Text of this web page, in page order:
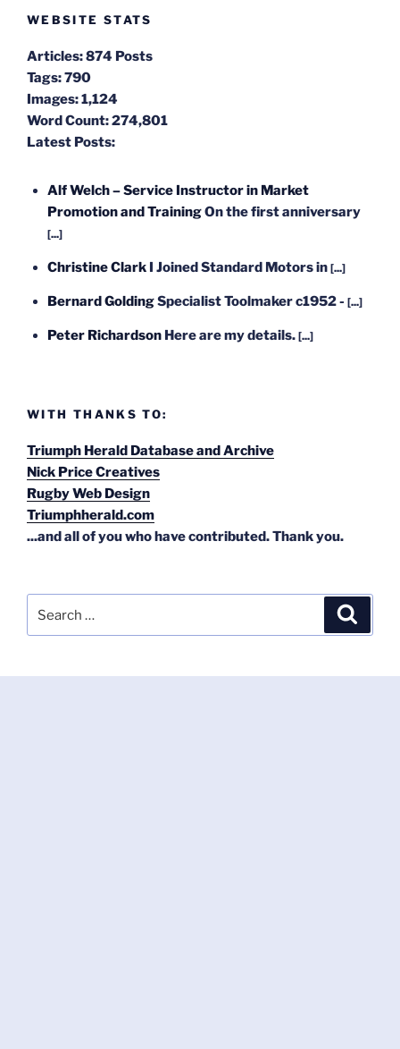
WEBSITE STATS
Articles:874 Posts
Tags:790
Images:1,124
Word Count:274,801
Latest Posts:
Alf Welch – Service Instructor in Market
Promotion and TrainingOn the first anniversary
[...]
Christine Clark I Joined Standard Motors in [...]
Bernard GoldingSpecialist Toolmaker c1952 - [...]
Peter Richardson Here are my details. [...]
WITH THANKS TO:
Triumph Herald Database and Archive
Nick Price Creatives
Rugby Web Design
Triumphherald.com
...and all of you who have contributed. Thank you.